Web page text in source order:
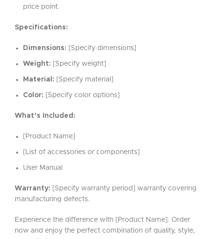
price point.
Specifications:
Dimensions: [Specify dimensions]
Weight: [Specify weight]
Material: [Specify material]
Color: [Specify color options]
What’s Included:
[Product Name]
[List of accessories or components]
User Manual
Warranty: [Specify warranty period] warranty covering
manufacturing defects.
Experience the difference with [Product Name]. Order
now and enjoy the perfect combination of quality, style,